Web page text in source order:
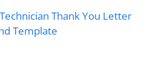
Thank You Letter
Template